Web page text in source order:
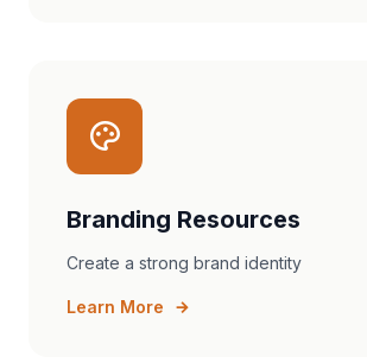
Branding Resources
Create a strong brand identity
Learn More